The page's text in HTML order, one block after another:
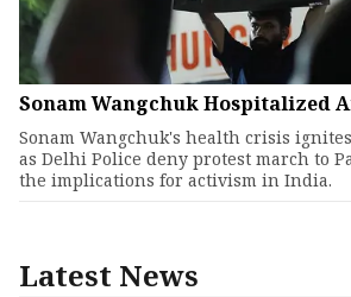
Sonam Wangchuk Hospitalized
Sonam Wangchuk's health crisis
as Delhi Police deny protest march to
the implications for activism in India.
Latest News